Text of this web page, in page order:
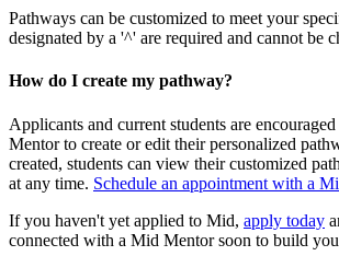
Pathways can be customized to meet your
designated by a '^' are required and cannot be
How do I create my pathway?
Applicants and current students are
Mentor to create or edit their personalized
created, students can view their customized
at any time. Schedule an appointment with a
If you haven't yet applied to Mid, apply today
connected with a Mid Mentor soon to build